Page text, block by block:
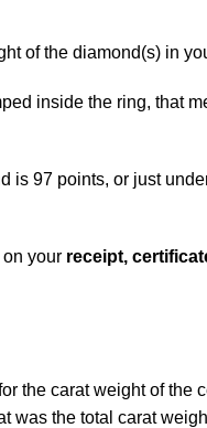
of the diamond(s) in
inside the ring, that
is 97 points, or just under
your receipt,
the carat weight of the
was the total carat